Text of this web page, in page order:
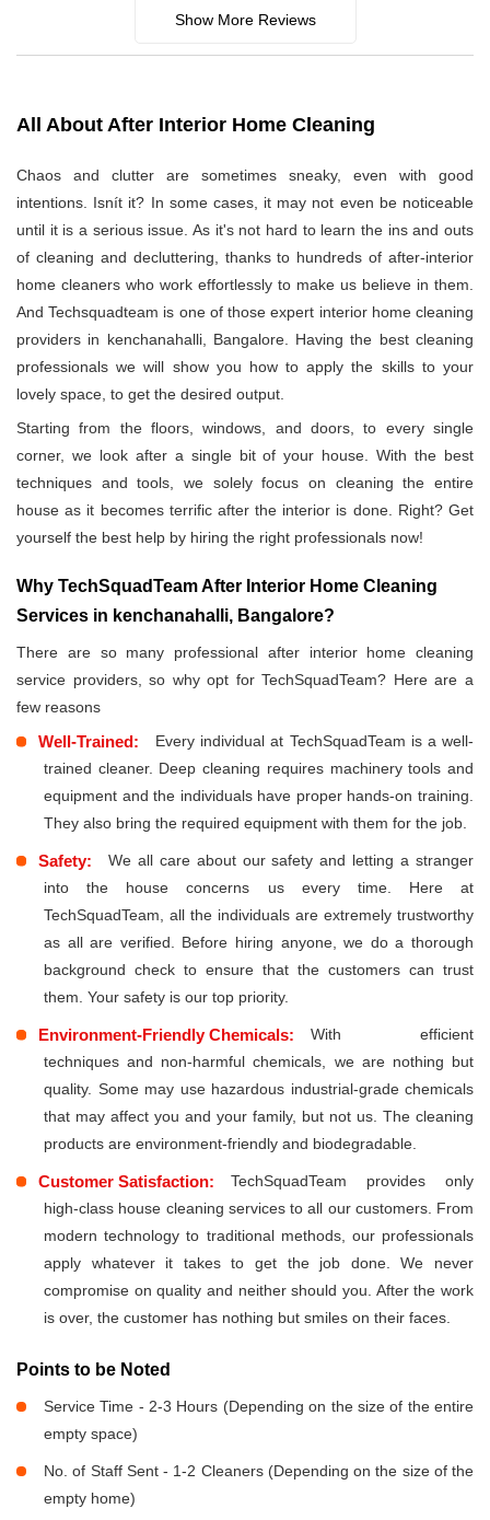
Show More Reviews
All About After Interior Home Cleaning
Chaos and clutter are sometimes sneaky, even with good
intentions. Isnít it? In some cases, it may not even be noticeable
until it is a serious issue. As it's not hard to learn the ins and outs
of cleaning and decluttering, thanks to hundreds of after-interior
home cleaners who work effortlessly to make us believe in them.
And Techsquadteam is one of those expert interior home cleaning
providers in kenchanahalli, Bangalore. Having the best cleaning
professionals we will show you how to apply the skills to your
lovely space, to get the desired output.
Starting from the floors, windows, and doors, to every single
corner, we look after a single bit of your house. With the best
techniques and tools, we solely focus on cleaning the entire
house as it becomes terrific after the interior is done. Right? Get
yourself the best help by hiring the right professionals now!
Why TechSquadTeam After Interior Home Cleaning
Services in kenchanahalli, Bangalore?
There are so many professional after interior home cleaning
service providers, so why opt for TechSquadTeam? Here are a
few reasons
Well-Trained:
Every individual at TechSquadTeam is a well-
trained cleaner. Deep cleaning requires machinery tools and
equipment and the individuals have proper hands-on training.
They also bring the required equipment with them for the job.
Safety:
We all care about our safety and letting a stranger
into the house concerns us every time. Here at
TechSquadTeam, all the individuals are extremely trustworthy
as all are verified. Before hiring anyone, we do a thorough
background check to ensure that the customers can trust
them. Your safety is our top priority.
Environment-Friendly Chemicals:
With efficient
techniques and non-harmful chemicals, we are nothing but
quality. Some may use hazardous industrial-grade chemicals
that may affect you and your family, but not us. The cleaning
products are environment-friendly and biodegradable.
Customer Satisfaction:
TechSquadTeam provides only
high-class house cleaning services to all our customers. From
modern technology to traditional methods, our professionals
apply whatever it takes to get the job done. We never
compromise on quality and neither should you. After the work
is over, the customer has nothing but smiles on their faces.
Points to be Noted
Service Time - 2-3 Hours (Depending on the size of the entire
empty space)
No. of Staff Sent - 1-2 Cleaners (Depending on the size of the
empty home)